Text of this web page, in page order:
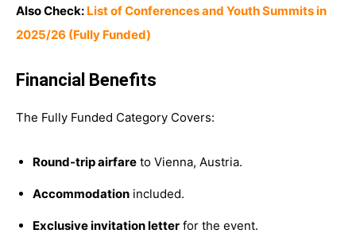
Also Check: List of Conferences and Youth Summits in
2025/26 (Fully Funded)
Financial Benefits
The Fully Funded Category Covers:
Round-trip airfare to Vienna, Austria.
Accommodation included.
Exclusive invitation letter for the event.